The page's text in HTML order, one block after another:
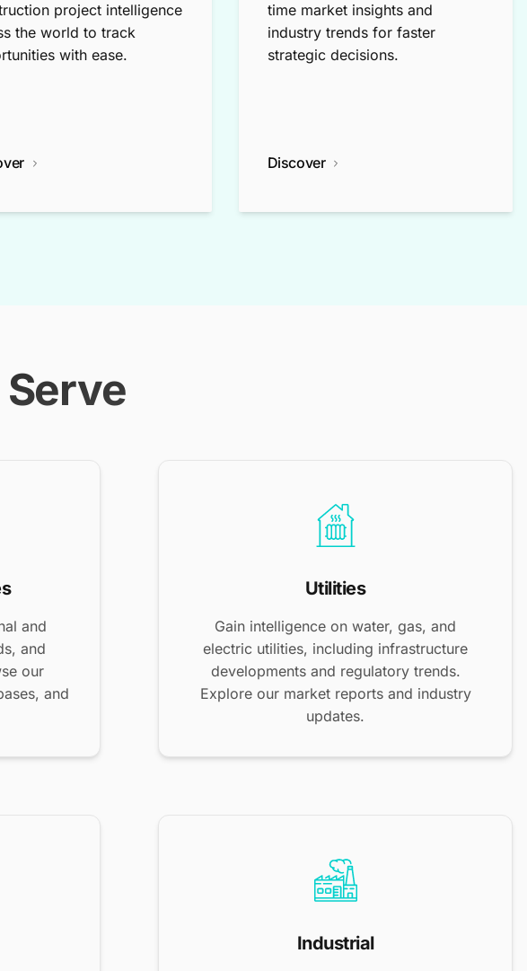
project intelligence
the world to track
with ease.
time market insights and
industry trends for faster
strategic decisions.
Discover
and
and
our
and
Utilities
Gain intelligence on water, gas, and
electric utilities, including infrastructure
developments and regulatory trends.
Explore our market reports and industry
updates.
Industrial